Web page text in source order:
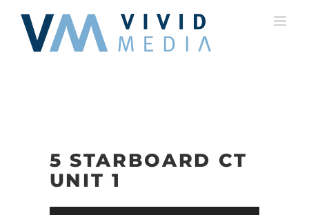
content
5 STARBOARD CT
UNIT 1